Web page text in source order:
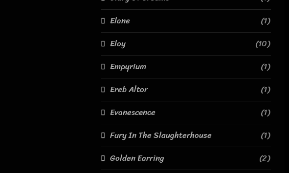
Elane
(1)
Eloy
(10)
Empyrium
(1)
Ereb Altor
(1)
Evanescence
(1)
Fury In The Slaughterhouse
(1)
Golden Earring
(2)